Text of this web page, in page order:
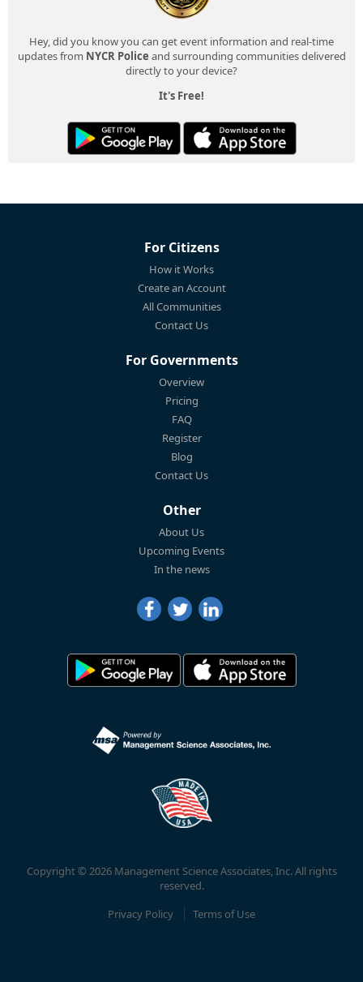
Hey, did you know you can get event information and real-time
updates from NYCR Police and surrounding communities delivered
directly to your device?
It's Free!
For Citizens
How it Works
Create an Account
All Communities
Contact Us
For Governments
Overview
Pricing
FAQ
Register
Blog
Contact Us
Other
About Us
Upcoming Events
In the news
Copyright © 2026 Management Science Associates, Inc. All rights
reserved.
Privacy Policy
Terms of Use